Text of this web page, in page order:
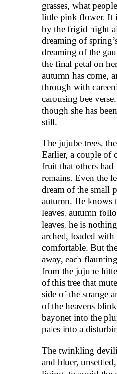
grasses, what
little pink flower. It
by the frigid night
dreaming of
dreaming of the
the final petal on
autumn has come,
through with
carousing bee
though she has
still.
The jujube trees,
Earlier, a couple of
fruit that others had
remains. Even the
dream of the small
autumn. He knows
leaves, autumn
leaves, he is
arched, loaded
comfortable. But
away, each
from the jujube
of this tree that
side of the strange
of the heavens
bayonet into the
pales into a
The twinkling
and bluer,